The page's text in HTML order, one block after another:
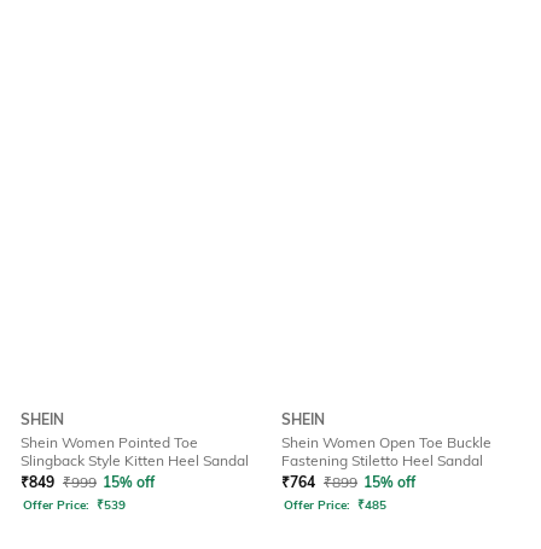
SHEIN
Shein Women Pointed Toe
Slingback Style Kitten Heel Sandal
₹849 ₹999 15% off
Offer Price: ₹539
SHEIN
Shein Women Open Toe Buckle
Fastening Stiletto Heel Sandal
₹764 ₹899 15% off
Offer Price: ₹485